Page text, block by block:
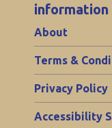
information
About
Terms &
Privacy Policy
Accessibility